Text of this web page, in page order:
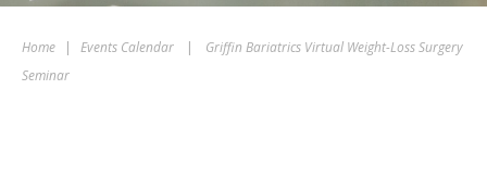
Home | Events Calendar |
Griffin Bariatrics Virtual Weight-Loss Surgery
Seminar